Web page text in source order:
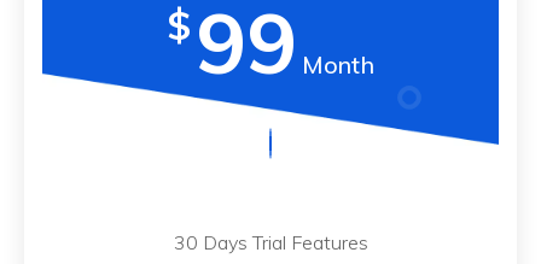
$ 99 Month
30 Days Trial Features